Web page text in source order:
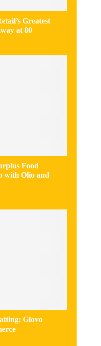
Greatest
at 80
Food
with Olio and
Glovo